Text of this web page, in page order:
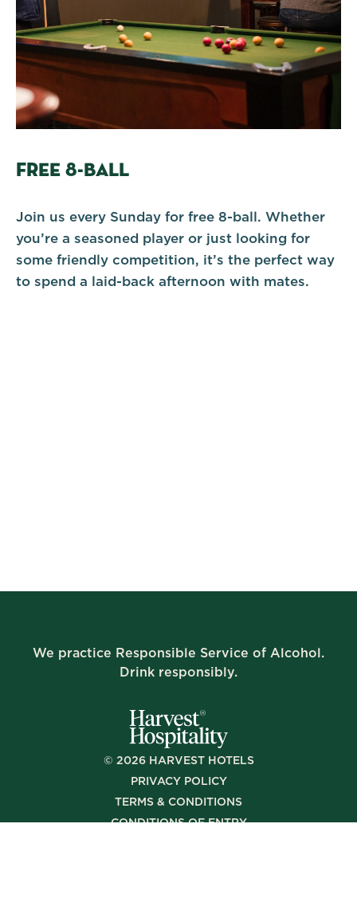
FREE 8-BALL
Join us every Sunday for free 8-ball. Whether
you’re a seasoned player or just looking for
some friendly competition, it’s the perfect way
to spend a laid-back afternoon with mates.
We practice Responsible Service of Alcohol.
Drink responsibly.
© 2026HARVEST HOTELS
PRIVACY POLICY
TERMS & CONDITIONS
CONDITIONS OF ENTRY